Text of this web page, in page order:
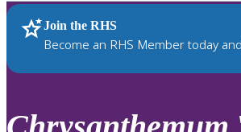
up
and
down
Join the RHS
Become an RHS Member today
RHS Home Plants